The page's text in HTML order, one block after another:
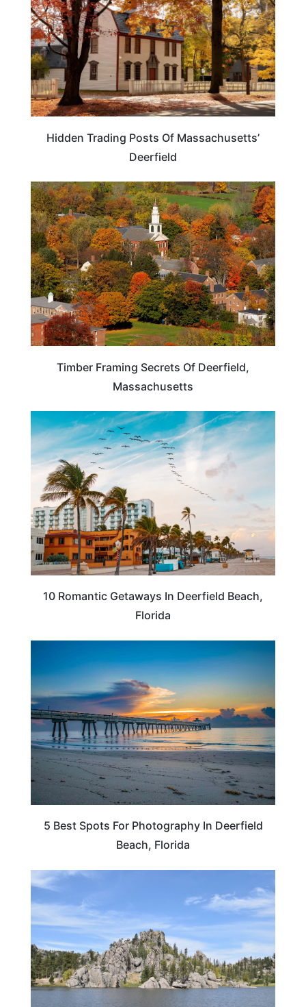
Hidden Trading Posts Of Massachusetts’
Deerfield
MASSACHUSETTS
Timber Framing Secrets Of Deerfield,
Massachusetts
FLORIDA
10 Romantic Getaways In Deerfield Beach,
Florida
FLORIDA
5 Best Spots For Photography In Deerfield
Beach, Florida